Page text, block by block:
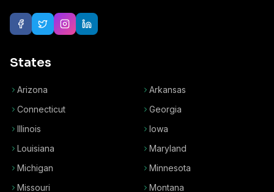
States
Arizona
Arkansas
Connecticut
Georgia
Illinois
Iowa
Louisiana
Maryland
Michigan
Minnesota
Missouri
Montana